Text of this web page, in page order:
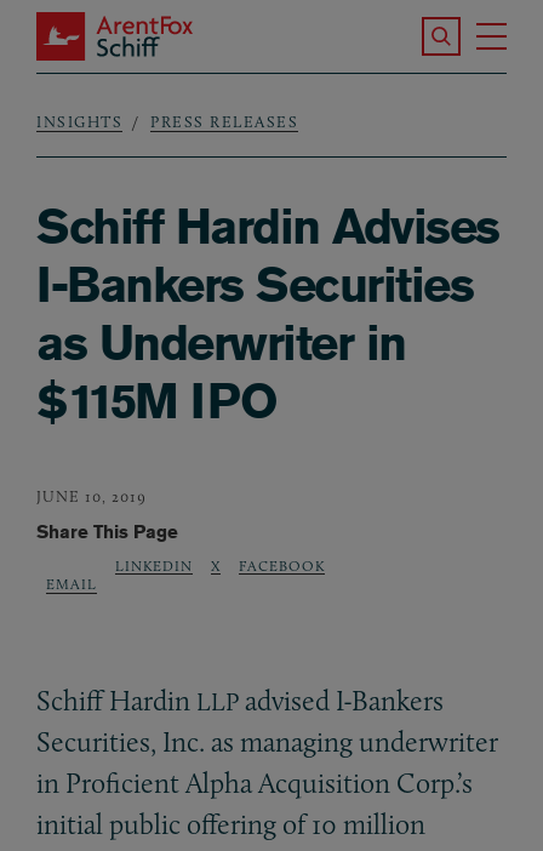
Skip to main content
ArentFox Schiff
Search the
Breadcrumb
INSIGHTS PRESS RELEASES
Schiff Hardin Advises
I-Bankers Securities
as Underwriter in
$115M IPO
JUNE 10, 2019
Share This Page
EMAIL
LINKEDIN X FACEBOOK
Schiff Hardin LLP advised I-Bankers
Securities, Inc. as managing underwriter
in Proficient Alpha Acquisition Corp.’s
initial public offering of 10 million